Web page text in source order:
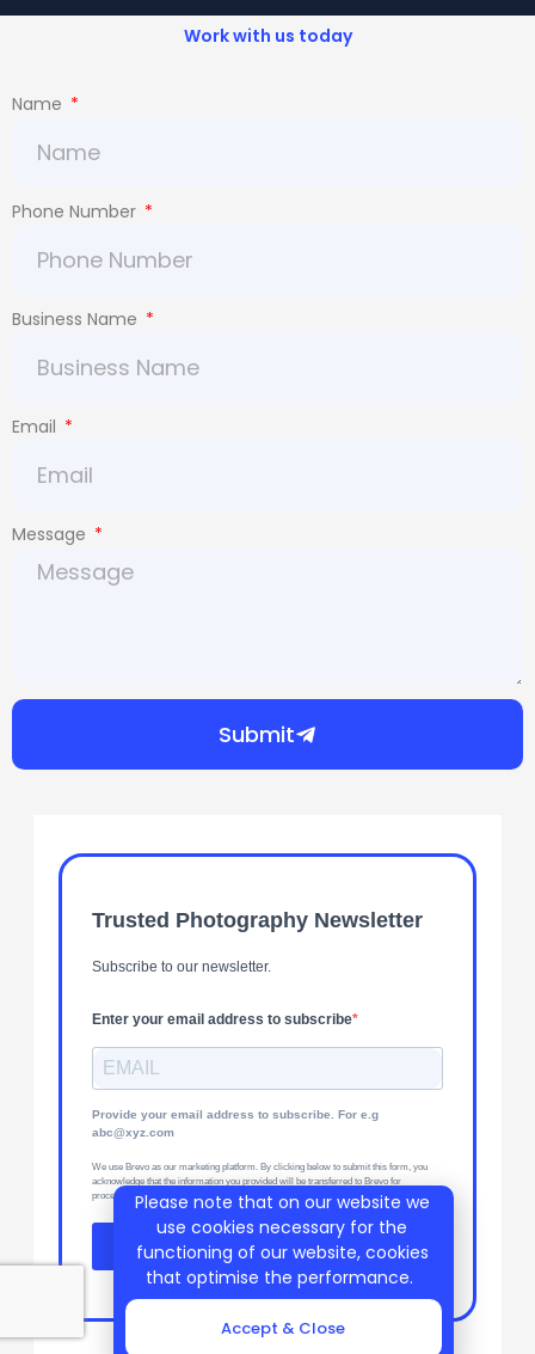
Work with us today
Name
Phone Number
Business Name
Email
Message
Submit
Trusted Photography Newsletter
Subscribe to our newsletter.
Enter your email address to subscribe
Provide your email address to subscribe. For e.g
abc@xyz.com
We use Brevo as our marketing platform. By clicking below to submit this form, you
acknowledge that the information you provided will be transferred to Brevo for
processing in accordance with their
terms of use
SUBSCRIBE
Please note that on our website we
use cookies necessary for the
functioning of our website, cookies
that optimise the performance.
Accept & Close